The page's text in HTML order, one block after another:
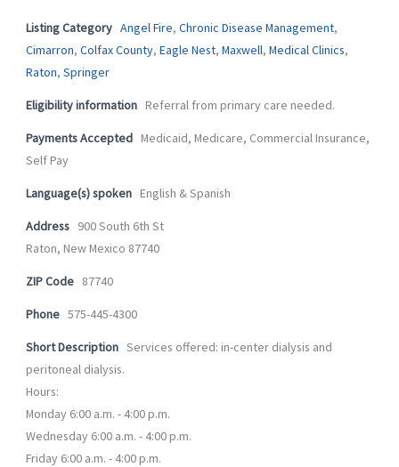
-
f
m
Listing Category Angel Fire, Chronic Disease Management,
Cimarron, Colfax County, Eagle Nest, Maxwell, Medical Clinics,
Raton, Springer
Eligibility information Referral from primary care needed.
Payments Accepted Medicaid, Medicare, Commercial Insurance,
Self Pay
Language(s) spoken English & Spanish
Address 900 South 6th St
Raton, New Mexico 87740
ZIP Code 87740
Phone 575-445-4300
Short Description Services offered: in-center dialysis and
peritoneal dialysis.
Hours:
Monday 6:00 a.m. - 4:00 p.m.
Wednesday 6:00 a.m. - 4:00 p.m.
Friday 6:00 a.m. - 4:00 p.m.